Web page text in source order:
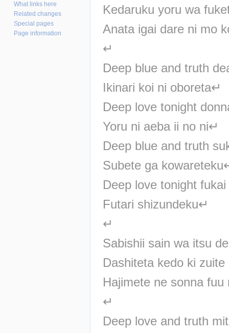
Kedaruku yoru wa
Anata igai dare ni mo
↵
Deep blue and truth
Ikinari koi ni oboreta↵
Deep love tonight
Yoru ni aeba ii no ni↵
Deep blue and truth
Subete ga
Deep love tonight
Futari shizundeku↵
↵
Sabishii sain wa itsu
Dashiteta kedo ki
Hajimete ne sonna
↵
Deep love and truth
What links here
Related changes
Special pages
Page information